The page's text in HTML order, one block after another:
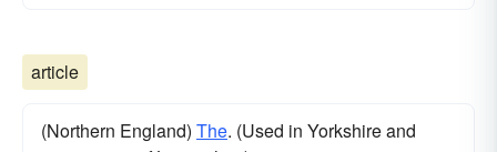
article
(Northern England) The. (Used in Yorkshire and